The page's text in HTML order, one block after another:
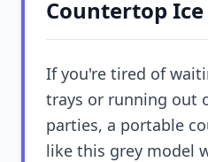
Countertop
If you're tired of
trays or running out
parties, a portable
like this grey model